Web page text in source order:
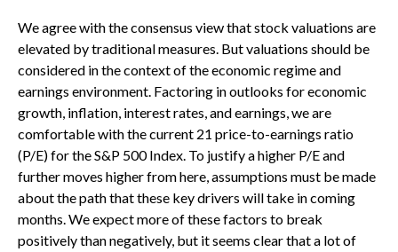
We agree with the consensus view that stock valuations are
elevated by traditional measures. But valuations should be
considered in the context of the economic regime and
earnings environment. Factoring in outlooks for economic
growth, inflation, interest rates, and earnings, we are
comfortable with the current 21 price-to-earnings ratio
(P/E) for the S&P 500 Index. To justify a higher P/E and
further moves higher from here, assumptions must be made
about the path that these key drivers will take in coming
months. We expect more of these factors to break
positively than negatively, but it seems clear that a lot of